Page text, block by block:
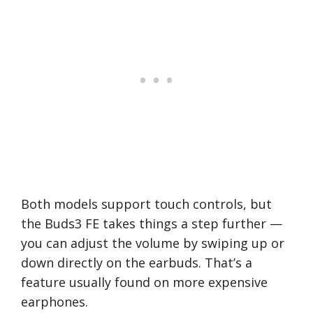
Both models support touch controls, but
the Buds3 FE takes things a step further —
you can adjust the volume by swiping up or
down directly on the earbuds. That’s a
feature usually found on more expensive
earphones.